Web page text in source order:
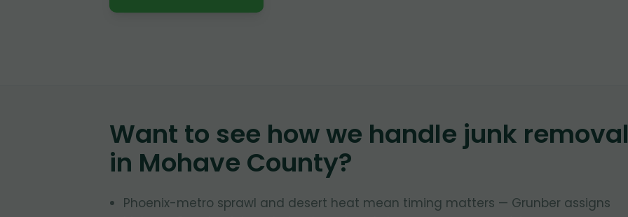
Want to see how we handle junk
in Mohave County?
Phoenix-metro sprawl and desert heat mean timing matters — Grunber assigns